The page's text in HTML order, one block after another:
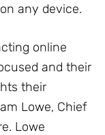
any device.
online
and their
their
Lowe, Chief
Lowe